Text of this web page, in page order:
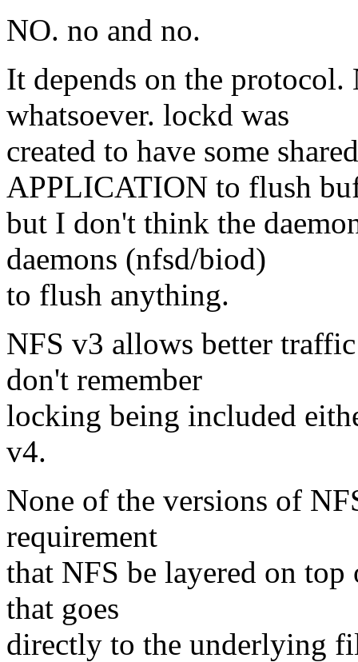
NO. no and no.
It depends on the
whatsoever. lockd was
created to have some
APPLICATION to flush
but I don't think the
daemons (nfsd/biod)
to flush anything.
NFS v3 allows better
don't remember
locking being included
v4.
None of the versions of
requirement
that NFS be layered on
that goes
directly to the underlying